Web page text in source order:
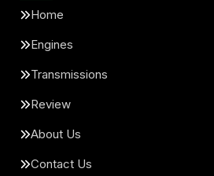
Home
Engines
Transmissions
Review
About Us
Contact Us